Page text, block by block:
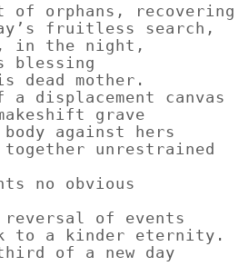
orphans, recovering
fruitless search,
in the night,
blessing
dead mother.
a displacement canvas
grave
against hers
together unrestrained
no obvious
of events
to a kinder eternity.
of a new day